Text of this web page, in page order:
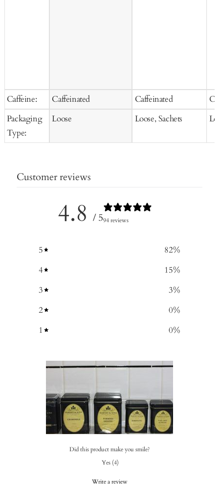
Caffeine:
Packaging
Type:
Caffeinated
Loose
Caffeinated
Loose, Sachets
Customer reviews
4.8 / 594 reviews
5 82%
4
15%
3
3%
2
0%
1
0%
Did this product make you smile?
Yes (4)
Write a review